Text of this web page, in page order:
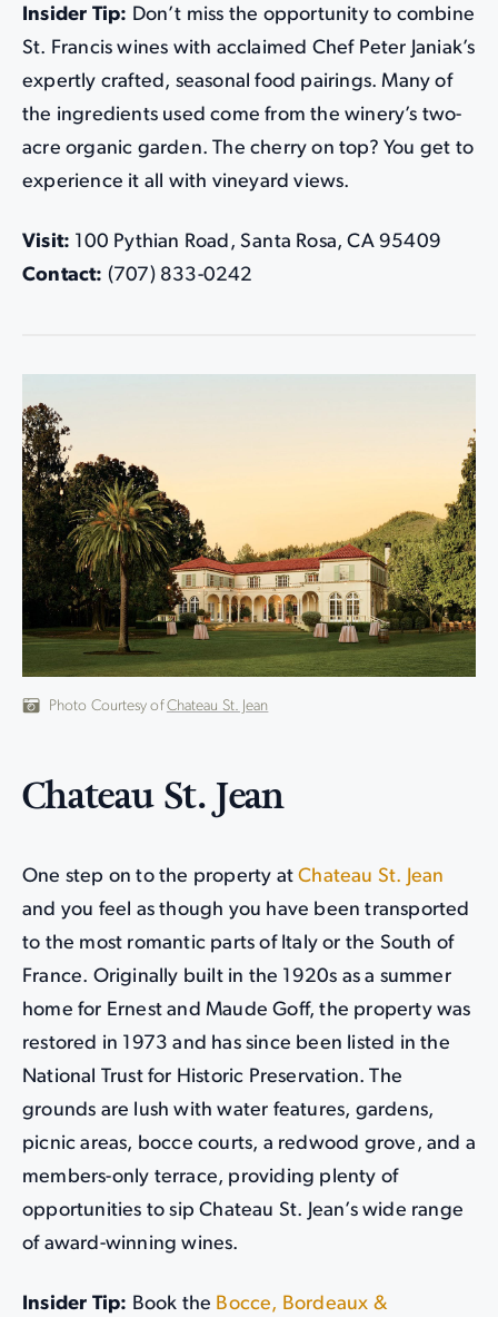
Insider Tip: Don’t miss the opportunity to combine
St. Francis wines with acclaimed Chef Peter Janiak’s
expertly crafted, seasonal food pairings. Many of
the ingredients used come from the winery’s two-
acre organic garden. The cherry on top? You get to
experience it all with vineyard views.
Visit: 100 Pythian Road, Santa Rosa, CA 95409
Contact: (707) 833-0242
Photo Courtesy ofChateau St. Jean
Chateau St. Jean
One step on to the property atChateau St. Jean
and you feel as though you have been transported
to the most romantic parts of Italy or the South of
France. Originally built in the 1920s as a summer
home for Ernest and Maude Goff, the property was
restored in 1973 and has since been listed in the
National Trust for Historic Preservation. The
grounds are lush with water features, gardens,
picnic areas, bocce courts, a redwood grove, and a
members-only terrace, providing plenty of
opportunities to sip Chateau St. Jean’s wide range
of award-winning wines.
Insider Tip: Book the Bocce, Bordeaux &